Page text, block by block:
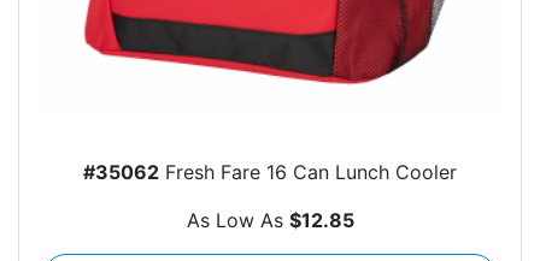
#35062 Fresh Fare 16 Can Lunch Cooler
As Low As $12.85